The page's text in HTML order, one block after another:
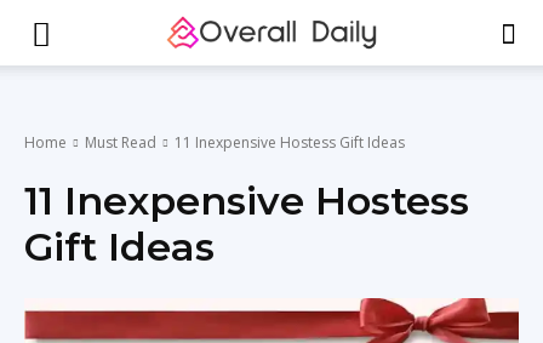
Home Must Read 11 Inexpensive Hostess Gift Ideas
11 Inexpensive Hostess
Gift Ideas